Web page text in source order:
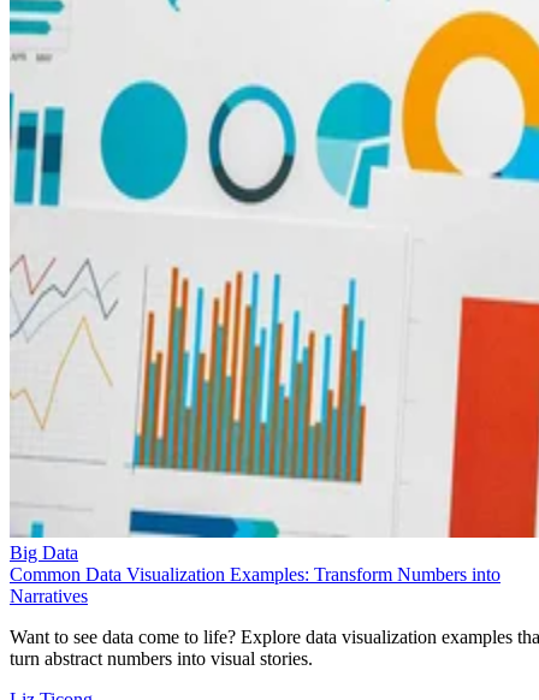
Common Data Visualization Examples: Transform Numbers into
Narratives
Want to see data come to life? Explore data visualization examples
turn abstract numbers into visual stories.
Liz Ticong
Sep 24, 2025